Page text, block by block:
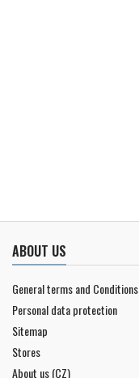
ABOUT US
General terms and Conditions
Personal data protection
Sitemap
Stores
About us (CZ)